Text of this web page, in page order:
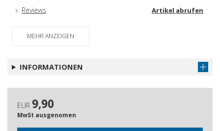
Reviews Artikel abrufen
Referee 2016
MEHR ANZEIGEN
INFORMATIONEN
EUR 9,90
MwSt ausgenomen